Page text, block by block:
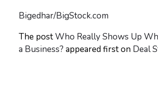
Bigedhar/BigStock.com
The postWho Really Shows Up
a Business? appeared first on Deal